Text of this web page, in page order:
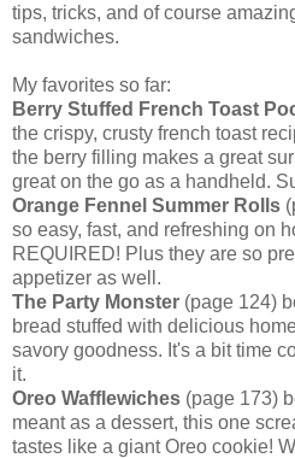
tips, tricks, and of course
sandwiches.
My favorites so far:
Berry Stuffed French Toast
the crispy, crusty french toast
the berry filling makes a great
great on the go as a handheld.
Orange Fennel Summer Rolls
so easy, fast, and refreshing on
REQUIRED! Plus they are so
appetizer as well.
The Party Monster (page 124)
bread stuffed with delicious
savory goodness. It's a bit time
it.
Oreo Wafflewiches (page 173)
meant as a dessert, this one
tastes like a giant Oreo cookie!